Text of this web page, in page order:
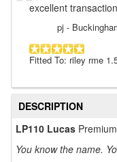
excellent
pj -
Fitted To: riley rme
DESCRIPTION
LP110 Lucas
You know the name.